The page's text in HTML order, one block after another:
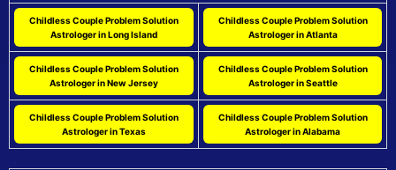
Childless Couple Problem Solution
Astrologer in Long Island
Childless Couple Problem Solution
Astrologer in Atlanta
Childless Couple Problem Solution
Astrologer in New Jersey
Childless Couple Problem Solution
Astrologer in Seattle
Childless Couple Problem Solution
Astrologer in Texas
Childless Couple Problem Solution
Astrologer in Alabama